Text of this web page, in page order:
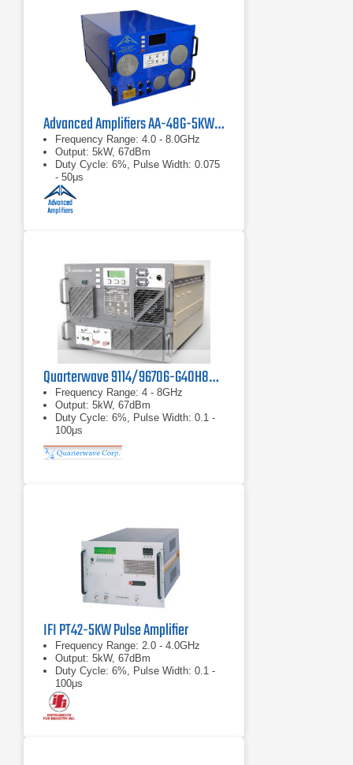
Advanced Amplifiers AA-48G-5KW-PT Pulsed TWT Amplifier
Frequency Range: 4.0 - 8.0GHz
Output: 5kW, 67dBm
Duty Cycle: 6%, Pulse Width: 0.075
- 50μs
Quarterwave 9114/96706-G40H80 TWT Pulse Amplifier
Frequency Range: 4 - 8GHz
Output: 5kW, 67dBm
Duty Cycle: 6%, Pulse Width: 0.1 -
100μs
IFI PT42-5KW Pulse Amplifier
Frequency Range: 2.0 - 4.0GHz
Output: 5kW, 67dBm
Duty Cycle: 6%, Pulse Width: 0.1 -
100μs